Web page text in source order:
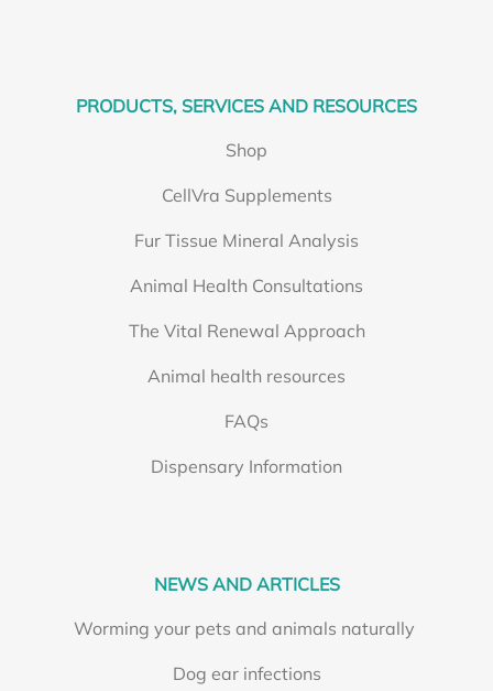
PRODUCTS, SERVICES AND RESOURCES
Shop
CellVra Supplements
Fur Tissue Mineral Analysis
Animal Health Consultations
The Vital Renewal Approach
Animal health resources
FAQs
Dispensary Information
NEWS AND ARTICLES
Worming your pets and animals naturally
Dog ear infections